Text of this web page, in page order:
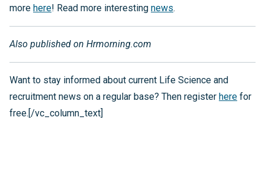
more here! Read more interesting news.
Also published on Hrmorning.com
Want to stay informed about current Life Science and
recruitment news on a regular base? Then register here for
free.[/vc_column_text]